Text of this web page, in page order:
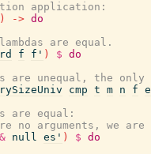
application:
) -> do
are equal.
f f' ) $ do
unequal, the only
cmp t m n f
are equal:
arguments, we are
null es' ) $ do